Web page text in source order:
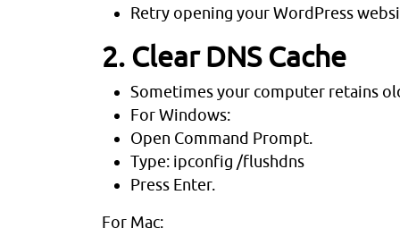
Retry opening your WordPress
2. Clear DNS Cache
Sometimes your computer retains
For Windows:
Open Command Prompt.
Type: ipconfig /flushdns
Press Enter.
For Mac: